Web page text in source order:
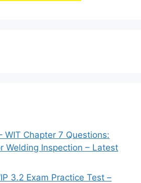
WIT Chapter 7 Questions:
Welding Inspection – Latest
3.2 Exam Practice Test –